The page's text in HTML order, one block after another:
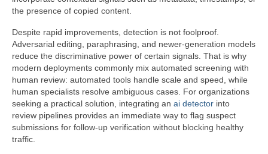
the presence of copied content.
Despite rapid improvements, detection is not foolproof.
Adversarial editing, paraphrasing, and newer-generation models
reduce the discriminative power of certain signals. That is why
modern deployments commonly mix automated screening with
human review: automated tools handle scale and speed, while
human specialists resolve ambiguous cases. For organizations
seeking a practical solution, integrating an ai detector into
review pipelines provides an immediate way to flag suspect
submissions for follow-up verification without blocking healthy
traffic.